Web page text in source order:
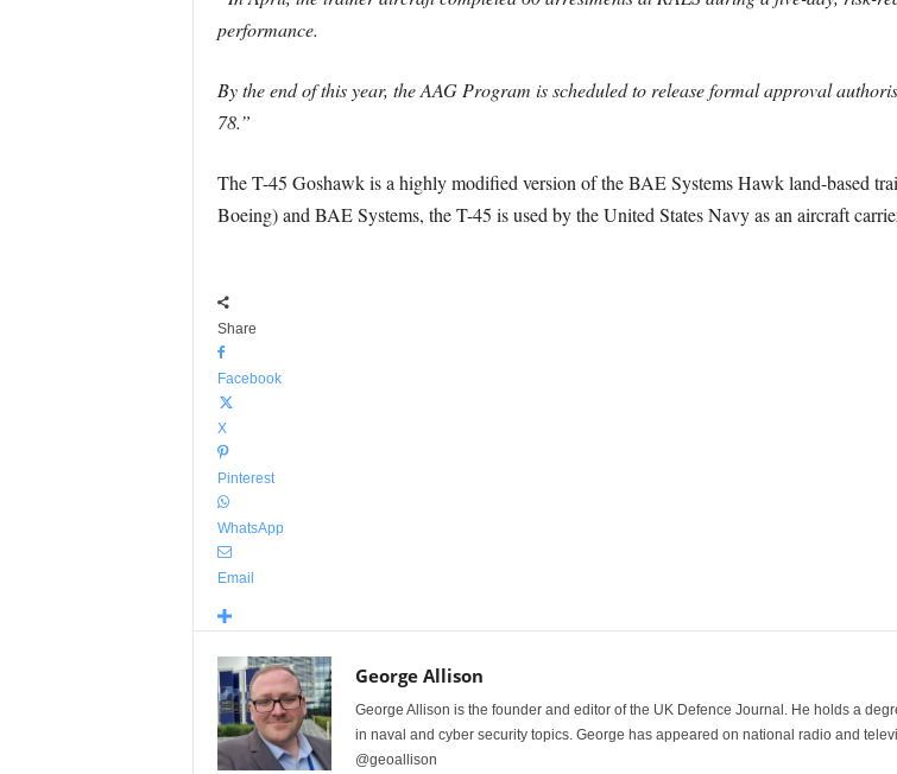
performance.
By the end of this year, the AAG Program is scheduled to release formal approval
78.”
The T-45 Goshawk is a highly modified version of the BAE Systems Hawk land-based
Boeing) and BAE Systems, the T-45 is used by the United States Navy as an aircraft
Share
Facebook
X
Pinterest
WhatsApp
Email
George Allison
George Allison is the founder and editor of the UK Defence Journal. He holds a
in naval and cyber security topics. George has appeared on national radio and
@geoallison